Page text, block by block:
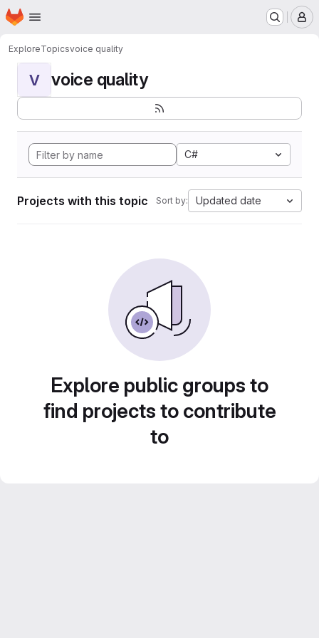
Skip to main content
Homepage
ExploreTopicsvoice quality
V voice quality
C#
Projects with this topic Sort by: Updated date
Explore public groups to
find projects to contribute
to